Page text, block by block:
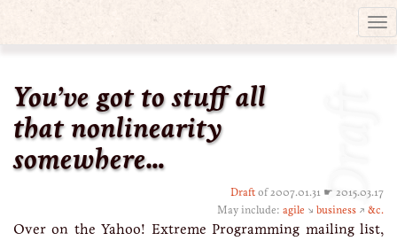
You’ve got to stuff all
that nonlinearity
somewhere…
Draft of 2007.01.31 ☛ 2015.03.17
May include: agile ↘ business ↗ &c.
Over on the Yahoo! Extreme Programming mailing list,